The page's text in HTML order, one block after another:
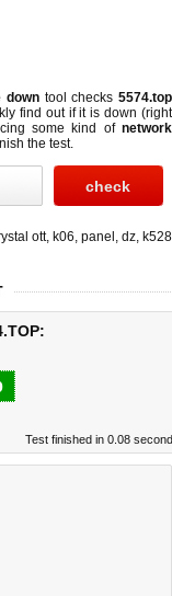
downtool checks5574.top
find out ifit is down (right
some kind of network
the test.
ott, k06, panel , dz, k528
Test finished in 0.08